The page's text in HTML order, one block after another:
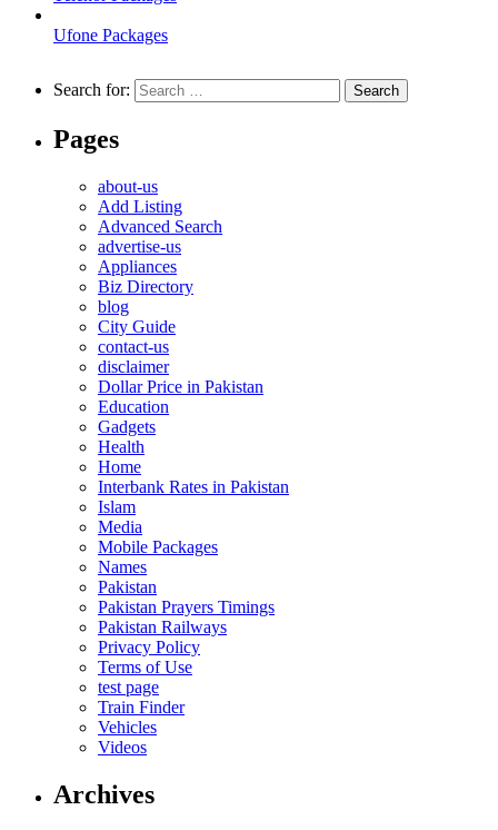
Ufone Packages
Search for:
Pages
about-us
Add Listing
Advanced Search
advertise-us
Appliances
Biz Directory
blog
City Guide
contact-us
disclaimer
Dollar Price in Pakistan
Education
Gadgets
Health
Home
Interbank Rates in Pakistan
Islam
Media
Mobile Packages
Names
Pakistan
Pakistan Prayers Timings
Pakistan Railways
Privacy Policy
Terms of Use
test page
Train Finder
Vehicles
Videos
Archives